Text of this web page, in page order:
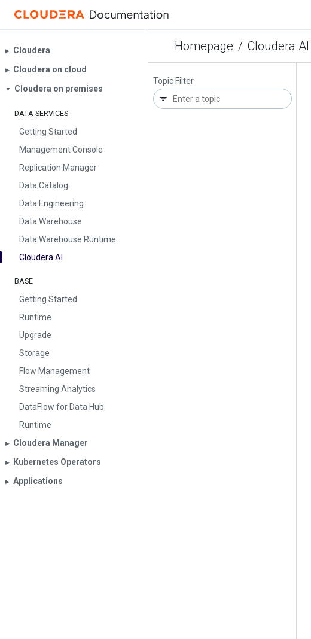
Homepage / Cloudera AI
▶︎ Cloudera
▶︎ Cloudera on cloud
▼ Cloudera on premises
DATA SERVICES
Getting Started
Management Console
Replication Manager
Data Catalog
Data Engineering
Data Warehouse
Data Warehouse Runtime
Cloudera AI
BASE
Getting Started
Runtime
Upgrade
Storage
Flow Management
Streaming Analytics
DataFlow for Data Hub
Runtime
▶︎ Cloudera Manager
▶︎ Kubernetes Operators
▶︎ Applications
Topic Filter